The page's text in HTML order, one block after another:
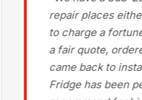
repair places
to charge a
a fair quote,
came back to
Fridge has been